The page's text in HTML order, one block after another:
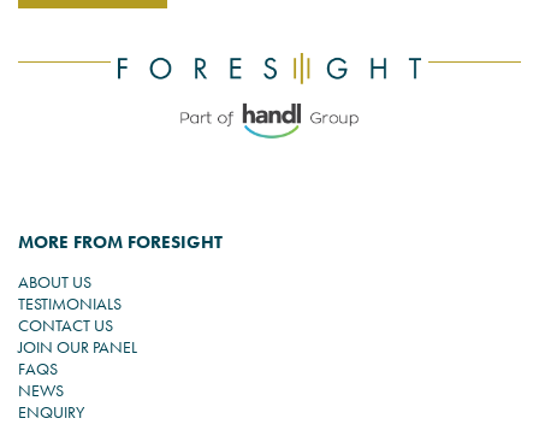
MORE FROM FORESIGHT
ABOUT US
TESTIMONIALS
CONTACT US
JOIN OUR PANEL
FAQS
NEWS
ENQUIRY